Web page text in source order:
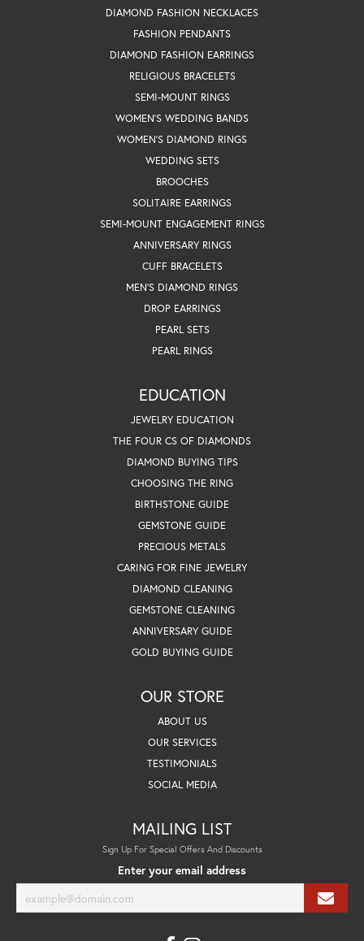
DIAMOND FASHION NECKLACES
FASHION PENDANTS
DIAMOND FASHION EARRINGS
RELIGIOUS BRACELETS
SEMI-MOUNT RINGS
WOMEN'S WEDDING BANDS
WOMEN'S DIAMOND RINGS
WEDDING SETS
BROOCHES
SOLITAIRE EARRINGS
SEMI-MOUNT ENGAGEMENT RINGS
ANNIVERSARY RINGS
CUFF BRACELETS
MEN'S DIAMOND RINGS
DROP EARRINGS
PEARL SETS
PEARL RINGS
EDUCATION
JEWELRY EDUCATION
THE FOUR CS OF DIAMONDS
DIAMOND BUYING TIPS
CHOOSING THE RING
BIRTHSTONE GUIDE
GEMSTONE GUIDE
PRECIOUS METALS
CARING FOR FINE JEWELRY
DIAMOND CLEANING
GEMSTONE CLEANING
ANNIVERSARY GUIDE
GOLD BUYING GUIDE
OUR STORE
ABOUT US
OUR SERVICES
TESTIMONIALS
SOCIAL MEDIA
MAILING LIST
Sign Up For Special Offers And Discounts
Enter your email address